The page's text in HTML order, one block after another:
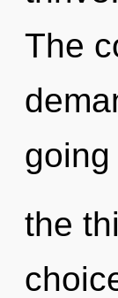
The
the